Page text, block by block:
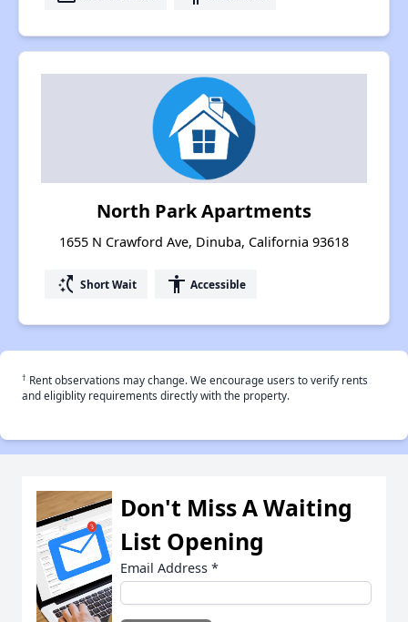
North Park Apartments
1655 N Crawford Ave, Dinuba, California 93618
switch_access_shortcut Short Wait accessibility Accessible
† Rent observations may change. We encourage users to verify rents
and eligiblity requirements directly with the property.
Don't Miss A Waiting
List Opening
Email Address *